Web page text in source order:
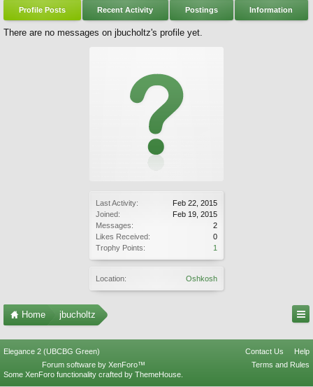
Last Activity:
Feb 22, 2015
Joined:
Feb 19, 2015
Messages:
2
Likes Received:
0
Trophy Points:
1
Location: Oshkosh
Profile Posts Recent Activity Postings Information
There are no messages on jbucholtz's profile yet.
Home jbucholtz
Elegance 2 (UBCBG Green) Contact Us
Help
Terms and Rules
Forum software by XenForo™
Some XenForo functionality crafted by ThemeHouse